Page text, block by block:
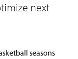
next
seasons